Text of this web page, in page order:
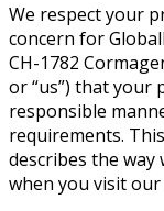
We respect your
concern for
CH-1782
or “us”) that your
responsible
requirements.
describes the
when you visit